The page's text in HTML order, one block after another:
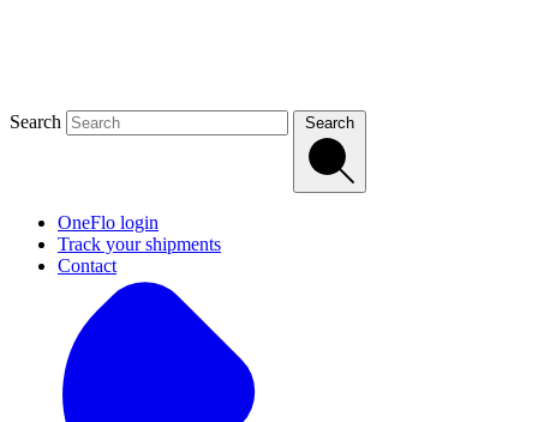
Search
OneFlo login
Track your shipments
Contact